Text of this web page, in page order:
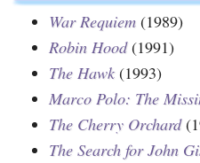
War Requiem (1989)
Robin Hood(1991)
The Hawk (1993)
Marco Polo: The
The Cherry Orchard
The Search for John